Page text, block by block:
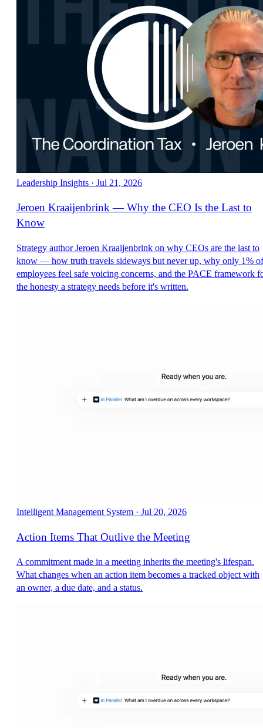
Leadership Insights · Jul 21, 2026
Jeroen Kraaijenbrink — Why the CEO Is the Last to
Know
Strategy author Jeroen Kraaijenbrink on why CEOs are the last to
know — how truth travels sideways but never up, why only 1% of
employees feel safe voicing concerns, and the PACE framework
the honesty a strategy needs before it's written.
Intelligent Management System · Jul 20, 2026
Action Items That Outlive the Meeting
A commitment made in a meeting inherits the meeting's lifespan.
What changes when an action item becomes a tracked object with
an owner, a due date, and a status.